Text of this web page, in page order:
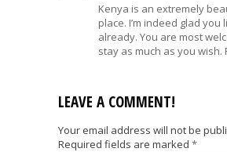
Kenya is an extremely
place. I’m indeed glad you
already. You are most
stay as much as you wish.
LEAVE A COMMENT!
Your email address will not be
Required fields are marked *